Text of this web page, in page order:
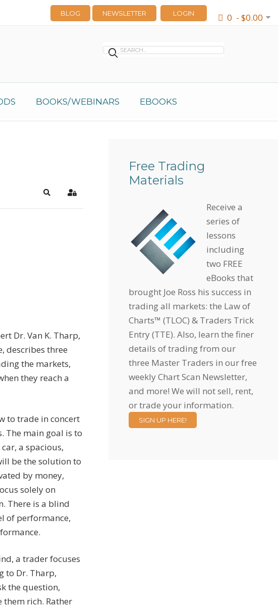
BOOKS/WEBINARS EBOOKS
0 - $0.00
LOGIN
BLOG NEWSLETTER
Search Sign In
Dr. Van K. Tharp,
describes three
the markets,
they reach a
to trade in concert
The main goal is to
a spacious,
be the solution to
by money,
solely on
There is a blind
of performance,
a trader focuses
to Dr. Tharp,
the question,
them rich. Rather
Free Trading
Materials
Receive a
series of
lessons
including
two FREE
eBooks that
brought Joe Ross his success in
trading all markets: the Law of
Charts™ (TLOC) & Traders Trick
Entry (TTE). Also, learn the finer
details of trading from our
three Master Traders in our free
weekly Chart Scan Newsletter,
and more! We will not sell, rent,
or trade your information.
SIGN UP HERE!